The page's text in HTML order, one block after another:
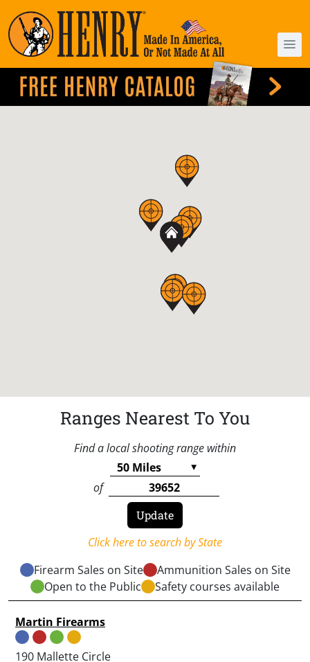
Ranges Nearest To You
Find a local shooting range within
of
Click here to search by State
Firearm Sales on Site
Ammunition Sales on Site
Open to the Public
Safety courses available
Martin Firearms
190 Mallette Circle